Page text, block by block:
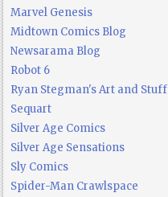
Marvel Genesis
Midtown Comics Blog
Newsarama Blog
Robot 6
Ryan Stegman's Art and Stuff
Sequart
Silver Age Comics
Silver Age Sensations
Sly Comics
Spider-Man Crawlspace